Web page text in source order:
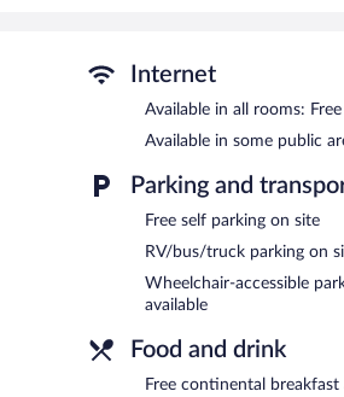
Guests under 13 years old are
The recreational activities listed
Wireless Internet access is
Complimentary self parking is
Douglas Inn And Suites is a
A complimentary continental
Internet
Available in all rooms:
Available in some public
Parking and
Free self parking on site
RV/bus/truck parking on
Wheelchair-accessible
available
Food and drink
Free continental